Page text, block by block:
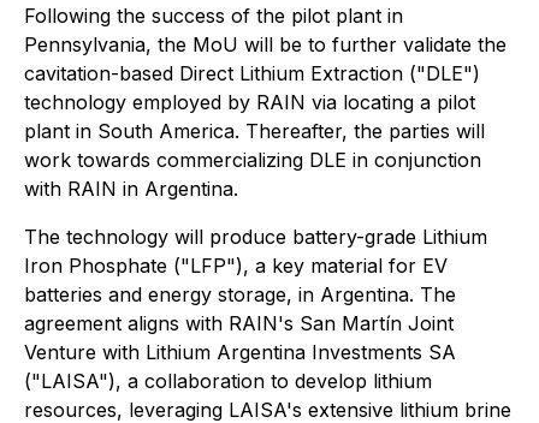
Following the success of the pilot plant in
Pennsylvania, the MoU will be to further validate the
cavitation-based Direct Lithium Extraction ("DLE")
technology employed by RAIN via locating a pilot
plant in South America. Thereafter, the parties will
work towards commercializing DLE in conjunction
with RAIN in Argentina.
The technology will produce battery-grade Lithium
Iron Phosphate ("LFP"), a key material for EV
batteries and energy storage, in Argentina. The
agreement aligns with RAIN's San Martín Joint
Venture with Lithium Argentina Investments SA
("LAISA"), a collaboration to develop lithium
resources, leveraging LAISA's extensive lithium brine